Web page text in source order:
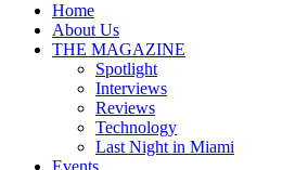
Home
About Us
THE MAGAZINE
Spotlight
Interviews
Reviews
Technology
Last Night in Miami
Events